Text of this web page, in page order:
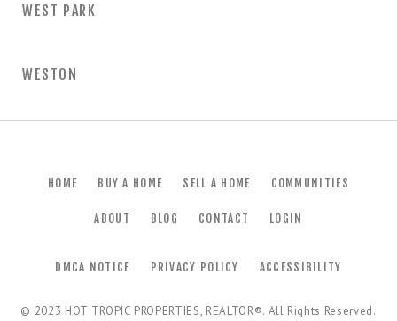
WEST PARK
WESTON
HOME BUY A HOME SELL A HOME COMMUNITIES
ABOUT BLOG CONTACT LOGIN
DMCA NOTICE PRIVACY POLICY ACCESSIBILITY
© 2023 HOT TROPIC PROPERTIES, REALTOR®. All Rights Reserved.